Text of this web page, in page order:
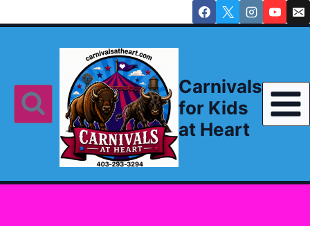
to
Carnivals
for Kids
at Heart